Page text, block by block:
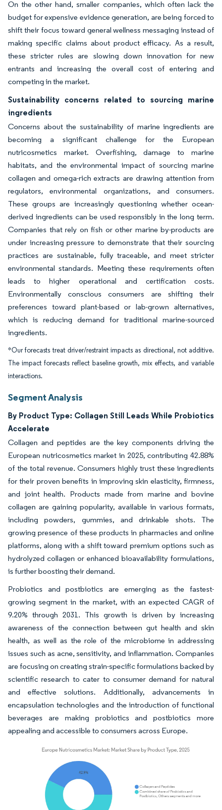
On the other hand, smaller companies, which often lack the
budget for expensive evidence generation, are being forced to
shift their focus toward general wellness messaging instead of
making specific claims about product efficacy. As a result,
these stricter rules are slowing down innovation for new
entrants and increasing the overall cost of entering and
competing in the market.
Sustainability concerns related to sourcing marine
ingredients
Concerns about the sustainability of marine ingredients are
becoming a significant challenge for the European
nutricosmetics market. Overfishing, damage to marine
habitats, and the environmental impact of sourcing marine
collagen and omega-rich extracts are drawing attention from
regulators, environmental organizations, and consumers.
These groups are increasingly questioning whether ocean-
derived ingredients can be used responsibly in the long term.
Companies that rely on fish or other marine by-products are
under increasing pressure to demonstrate that their sourcing
practices are sustainable, fully traceable, and meet stricter
environmental standards. Meeting these requirements often
leads to higher operational and certification costs.
Environmentally conscious consumers are shifting their
preferences toward plant-based or lab-grown alternatives,
which is reducing demand for traditional marine-sourced
ingredients.
*Our forecasts treat driver/restraint impacts as directional, not additive.
The impact forecasts reflect baseline growth, mix effects, and variable
interactions.
Segment Analysis
By Product Type: Collagen Still Leads While Probiotics
Accelerate
Collagen and peptides are the key components driving the
European nutricosmetics market in 2025, contributing 42.88%
of the total revenue. Consumers highly trust these ingredients
for their proven benefits in improving skin elasticity, firmness,
and joint health. Products made from marine and bovine
collagen are gaining popularity, available in various formats,
including powders, gummies, and drinkable shots. The
growing presence of these products in pharmacies and online
platforms, along with a shift toward premium options such as
hydrolyzed collagen or enhanced bioavailability formulations,
is further boosting their demand.
Probiotics and postbiotics are emerging as the fastest-
growing segment in the market, with an expected CAGR of
9.20% through 2031. This growth is driven by increasing
awareness of the connection between gut health and skin
health, as well as the role of the microbiome in addressing
issues such as acne, sensitivity, and inflammation. Companies
are focusing on creating strain-specific formulations backed by
scientific research to cater to consumer demand for natural
and effective solutions. Additionally, advancements in
encapsulation technologies and the introduction of functional
beverages are making probiotics and postbiotics more
appealing and accessible to consumers across Europe.